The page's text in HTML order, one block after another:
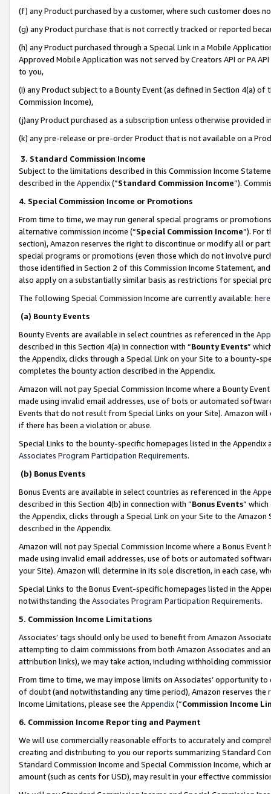
(f) any Product purchased by a customer, where such customer does
(g) any Product purchase that is not correctly tracked or reported
(h) any Product purchased through a Special Link in a Mobile
Approved Mobile Application was not served by Creators API or PA
to you,
(i) any Product subject to a Bounty Event (as defined in Section 4(a)
Commission Income),
(j)any Product purchased as a subscription unless otherwise provided
(k) any pre-release or pre-order Product that is not available on a
3. Standard Commission Income
Subject to the limitations described in this Commission Income
described in the Appendix(”Standard Commission Income”).
4. Special Commission Income or Promotions
From time to time, we may run general special programs or
alternative commission income (“Special Commission Income”). For
section), Amazon reserves the right to discontinue or modify all or
special programs or promotions (even those which do not involve
those identified in Section 2 of this Commission Income Statement,
also apply on a substantially similar basis as restrictions for special
The following Special Commission Income are currently available: here
(a) Bounty Events
Bounty Events are available in select countries as referenced in the
described in this Section 4(a) in connection with “Bounty Events”
the Appendix, clicks through a Special Link on your Site to a bounty-
completes the bounty action described in the Appendix.
Amazon will not pay Special Commission Income where a Bounty
made using invalid email addresses, use of bots or automated
Events that do not result from Special Links on your Site). Amazon
if there has been a violation or abuse.
Special Links to the bounty-specific homepages listed in the
Associates Program Participation Requirements.
(b) Bonus Events
Bonus Events are available in select countries as referenced in the
described in this Section 4(b) in connection with “Bonus Events”
the Appendix, clicks through a Special Link on your Site to the
described in the Appendix.
Amazon will not pay Special Commission Income where a Bonus
made using invalid email addresses, use of bots or automated
your Site). Amazon will determine in its sole discretion, in each case,
Special Links to the Bonus Event-specific homepages listed in the
notwithstanding the Associates Program Participation Requirements.
5. Commission Income Limitations
Associates’ tags should only be used to benefit from Amazon
attempting to claim commissions from both Amazon Associates and
attribution links), we may take action, including withholding
From time to time, we may impose limits on Associates’ opportunity
of doubt (and notwithstanding any time period), Amazon reserves
Income Limitations, please see the Appendix(“Commission Income
6. Commission Income Reporting and Payment
We will use commercially reasonable efforts to accurately and
creating and distributing to you our reports summarizing Standard
Standard Commission Income and Special Commission Income,
amount (such as cents for USD), may result in your effective